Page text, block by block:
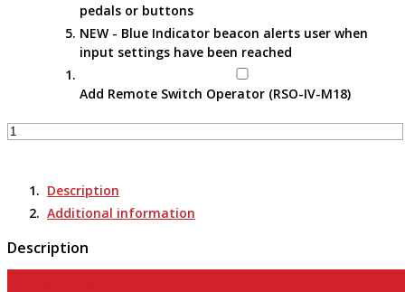
pedals or buttons
NEW - Blue Indicator beacon alerts user when
input settings have been reached
Add Remote Switch Operator (RSO-IV-M18)
Apparatus-
Remote
Racking
–
Description
Additional information
Description